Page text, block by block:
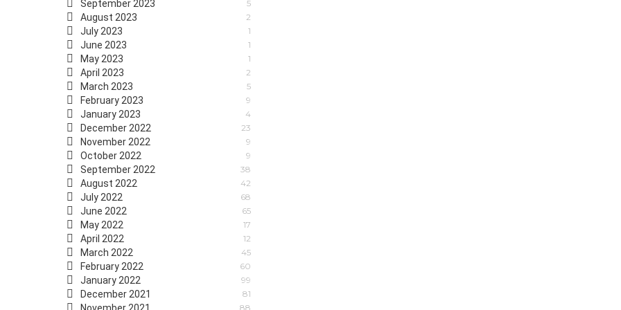
September 2023 5
August 2023 2
July 2023 1
June 2023 1
May 2023 1
April 2023 2
March 2023 5
February 2023 9
January 2023 4
December 2022 23
November 2022 9
October 2022 9
September 2022 38
August 2022 42
July 2022 68
June 2022 65
May 2022 17
April 2022 12
March 2022 45
February 2022 60
January 2022 99
December 2021 81
88